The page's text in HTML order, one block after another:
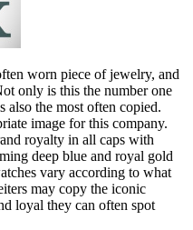
worn piece of jewelry, and
only is this the number one
also the most often copied.
image for this company.
royalty in all caps with
deep blue and royal gold
vary according to what
may copy the iconic
loyal they can often spot